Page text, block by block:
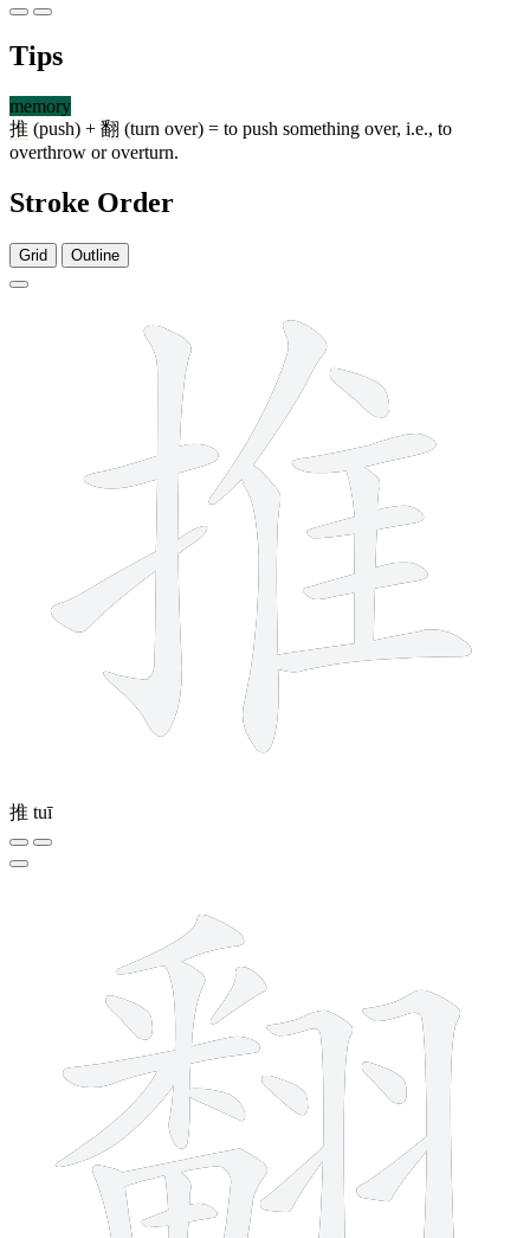
Tips
memory
推 (push) + 翻 (turn over) = to push something over, i.e., to
overthrow or overturn.
Stroke Order
Grid Outline
推 tuī